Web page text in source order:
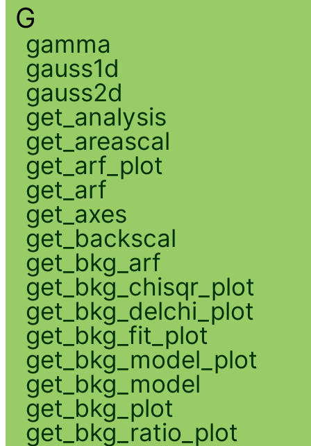
G
gamma
gauss1d
gauss2d
get_analysis
get_areascal
get_arf_plot
get_arf
get_axes
get_backscal
get_bkg_arf
get_bkg_chisqr_plot
get_bkg_delchi_plot
get_bkg_fit_plot
get_bkg_model_plot
get_bkg_model
get_bkg_plot
get_bkg_ratio_plot